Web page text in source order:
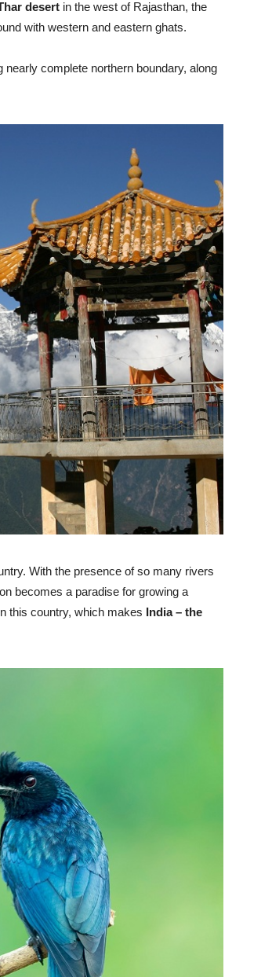
desert in the west of Rajasthan, the
with western and eastern ghats.
nearly complete northern boundary, along
With the presence of so many rivers
becomes a paradise for growing a
this country, which makes India – the